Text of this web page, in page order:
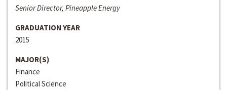
Senior Director, Pineapple Energy
GRADUATION YEAR
2015
MAJOR(S)
Finance
Political Science